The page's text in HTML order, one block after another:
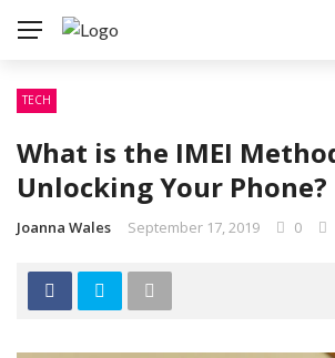
TECH
What is the IMEI
Unlocking Your Phone?
Joanna Wales September 17, 2019 0